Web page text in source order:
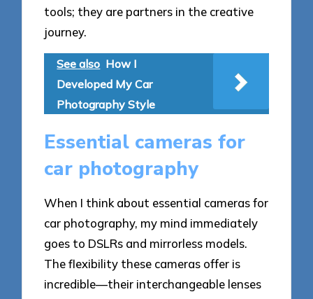
tools; they are partners in the creative
journey.
See also How I
Developed My Car
Photography Style
Essential cameras for
car photography
When I think about essential cameras for
car photography, my mind immediately
goes to DSLRs and mirrorless models.
The flexibility these cameras offer is
incredible—their interchangeable lenses